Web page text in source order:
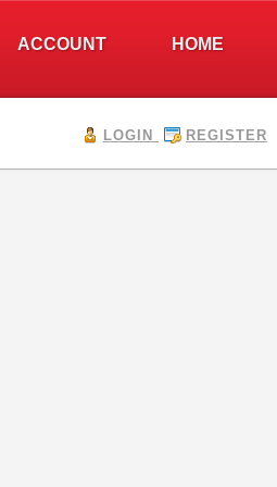
HOME
ACCOUNT
LOGIN REGISTER